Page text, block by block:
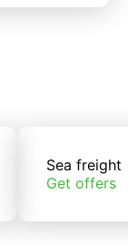
Sea freight
Get offers